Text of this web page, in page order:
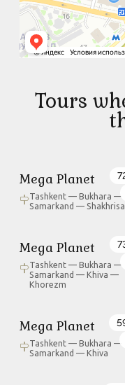
Tours
Mega Planet
Tashkent — Bukhara —
Samarkand —
Mega Planet
Tashkent — Bukhara —
Samarkand — Khiva —
Khorezm
Mega Planet
Tashkent — Bukhara —
Samarkand — Khiva